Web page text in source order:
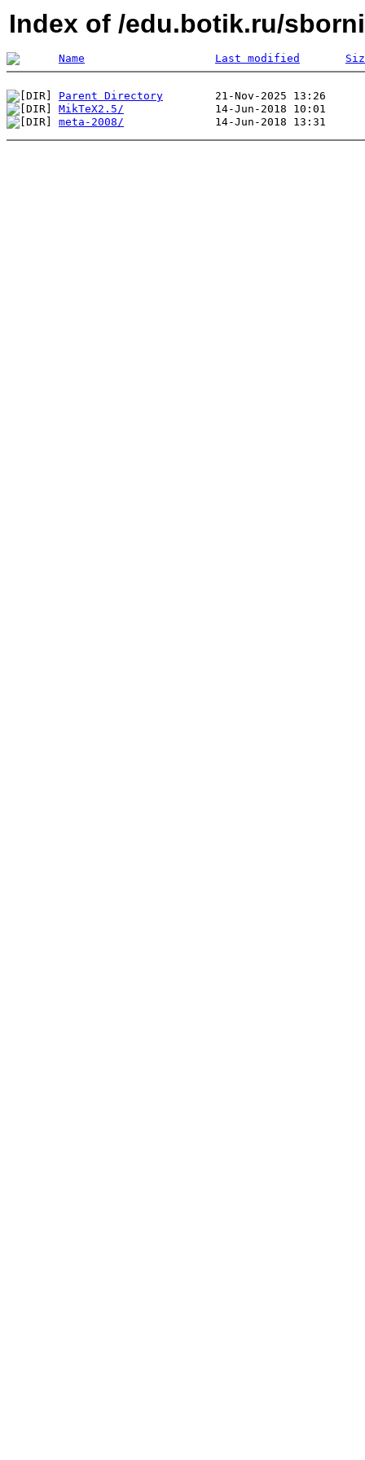
Index of /edu.botik.ru/
Name Last modified
Parent Directory
MikTeX2.5/
meta-2008/